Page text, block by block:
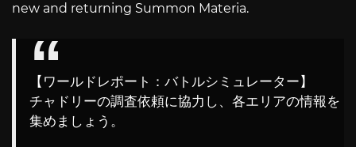
new and returning Summon Materia.
【ワールドレポート：バトルシミュレーター】
チャドリーの調査依頼に協力し、各エリアの情報を
集めましょう。